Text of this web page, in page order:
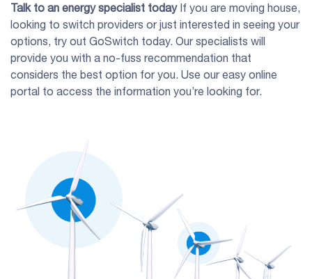
Talk to an energy specialist todayIf you are moving house,
looking to switch providers or just interested in seeing your
options, try out GoSwitch today. Our specialists will
provide you with a no-fuss recommendation that
considers the best option for you. Use our easy online
portal to access the information you’re looking for.